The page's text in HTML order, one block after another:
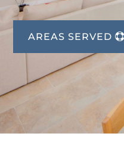
AREAS SERVED